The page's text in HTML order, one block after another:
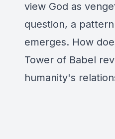
view God as
question, a
emerges. How
Tower of Babel
humanity's